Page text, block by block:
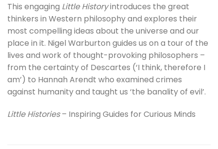
This engaging Little Historyintroduces the great
thinkers in Western philosophy and explores their
most compelling ideas about the universe and our
place in it. Nigel Warburton guides us on a tour of the
lives and work of thought-provoking philosophers –
from the certainty of Descartes (‘I think, therefore I
am’) to Hannah Arendt who examined crimes
against humanity and taught us ‘the banality of evil’.
Little Histories– Inspiring Guides for Curious Minds